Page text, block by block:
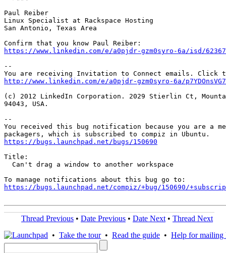
Paul Reiber
Linux Specialist at Rackspace Hosting
San Antonio, Texas Area
https://www.linkedin.com/e/a0pjdr-gzm0syro-6a/isd/
--
http://www.linkedin.com/e/a0pjdr-gzm0syro-6a/
(c) 2012 LinkedIn Corporation. 2029 Stierlin Ct,
94043, USA.
--
You received this bug notification because you are a
https://bugs.launchpad.net/bugs/150690
Title:
  Can't drag a window to another workspace
https://bugs.launchpad.net/compiz/+bug/150690/
Thread Previous • Date Previous • Date Next • Thread Next
• Take the tour• Read the guide • Help for mailing